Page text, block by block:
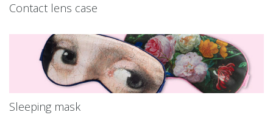
Contact lens case
Sleeping mask